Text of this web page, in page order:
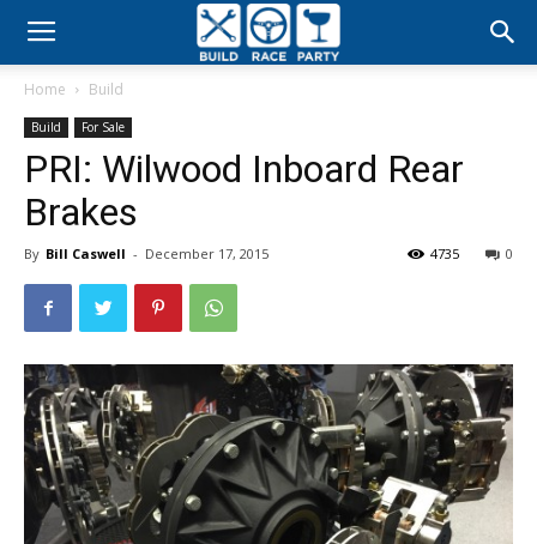
Build
Party
Home Build
Build For Sale
PRI: Wilwood Inboard Rear
Brakes
By Bill Caswell - December 17, 2015 0
4735